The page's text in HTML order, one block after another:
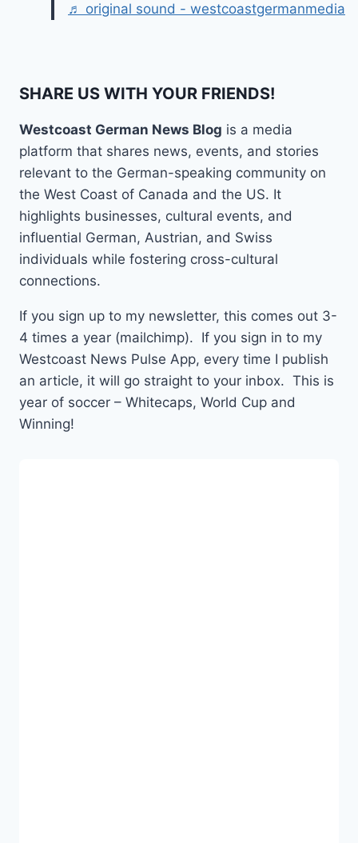
♬ original sound - westcoastgermanmedia
SHARE US WITH YOUR FRIENDS!
Westcoast German News Blog is a media
platform that shares news, events, and stories
relevant to the German-speaking community on
the West Coast of Canada and the US. It
highlights businesses, cultural events, and
influential German, Austrian, and Swiss
individuals while fostering cross-cultural
connections.
If you sign up to my newsletter, this comes out 3-
4 times a year (mailchimp). If you sign in to my
Westcoast News Pulse App, every time I publish
an article, it will go straight to your inbox. This is
year of soccer – Whitecaps, World Cup and
Winning!